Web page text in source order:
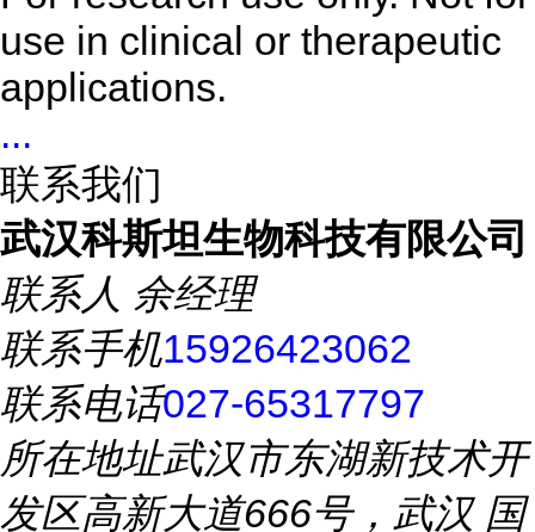
use in clinical or therapeutic
applications.
...
联系我们
武汉科斯坦生物科技有限公司
联系人 余经理
联系手机15926423062
联系电话027-65317797
所在地址武汉市东湖新技术开
发区高新大道666号，武汉 国